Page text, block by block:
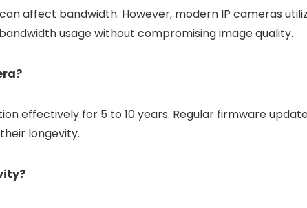
affect bandwidth. However, modern IP cameras
usage without compromising image quality.
effectively for 5 to 10 years. Regular firmware
longevity.